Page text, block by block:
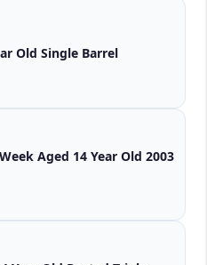
Balvenie 15 Year Old Single Barrel
Aged 14 Year Old 2003